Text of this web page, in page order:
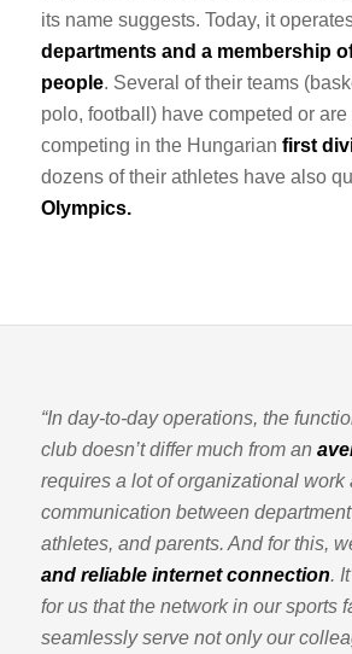
its name suggests. Today, it
departments and a membership
people. Several of their teams
polo, football) have competed or are
competing in the Hungarian first
dozens of their athletes have also
Olympics.
“In day-to-day operations, the
club doesn’t differ much from an
requires a lot of organizational work
communication between
athletes, and parents. And for this,
and reliable internet connection.
for us that the network in our sports
seamlessly serve not only our